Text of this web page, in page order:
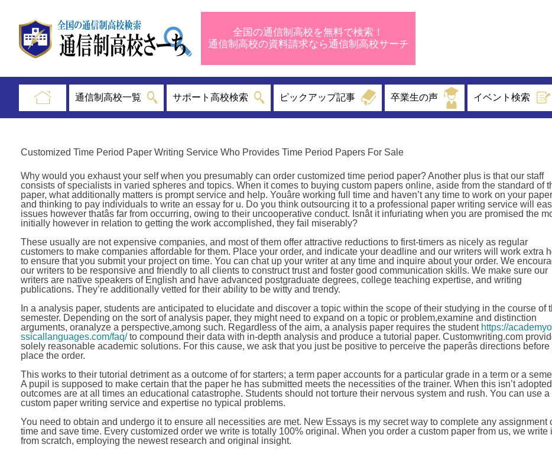
全国の通信制高校を無料で検索！
通信制高校の資料請求なら通信制高校サーチ
通信制高校一覧 サポート高校検索 ピックアップ記事 卒業生の声 イベント検索
Customized Time Period Paper Writing Service Who Provides Time Period Papers For Sale
Why would you exhaust your self when you presumably can order customized time period paper? Another plus is that our staff
consists of specialists in varied spheres and topics. When it comes to buying custom papers online, aside from the standard of
paper, what additionally matters is prompt service and help. Youâre working full time and haven’t any time to work on your paper
and thinking to pay individuals to write an essay for u. Do you think outsourcing it to a professional paper writing service will
issues however thatâs far from occurring, owing to their uncooperative conduct. Isnât it infuriating when you are promised the
initially however in relation to getting the work accomplished, they fail miserably?
These usually are not expensive companies, and most of them offer attractive reductions to first-timers as nicely as regular
customers to make companies affordable for them. Place your order, and indicate your deadline and our writers will work extra
to ensure that you submit your project on time. You can chat up your writer at any time and inquire about your order. We
our writers to be responsive and friendly to all clients to construct trust and foster good communication skills. We make sure our
writers are native speakers of English and have advanced postgraduate degrees, college teaching expertise, and writing
publications. They’re additionally vetted for their ability to be witty and trendy.
In a analysis paper, students are anticipated to elucidate and discover a topic within the scope of their studying in the course of
semester. Depending on the sort of analysis paper, they might need to expand on a topic or problem,examine and distinction
arguments, oranalyze a perspective,among such. Regardless of the aim, a analysis paper requires the student https://
ssicallanguages.com/faq/to compound their data with in-depth analysis and produce a tutorial paper. Customwriting.com
solely reasonable academic solutions. For this cause, we ask that you just be positive to perceive the paperâs directions before
place the order.
This works to their tutorial detriment as a outcome of for starters; a term paper accounts for a particular grade in a term or a
A pupil is supposed to make certain that the paper he has submitted meets the necessities of the trainer. When this isn’t
outcomes are at all times an educational catastrophe. Students should not torture their nervous system and rush. You can use a
custom paper writing service and expertise no typical problems.
You need to obtain and undergo it to ensure all necessities are met. New Essays is my secret way to complete any assignment
time and save time. Every customized order we write is totally 100% original. When you order a custom paper from us, we write
from scratch, employing the newest research and original insight.